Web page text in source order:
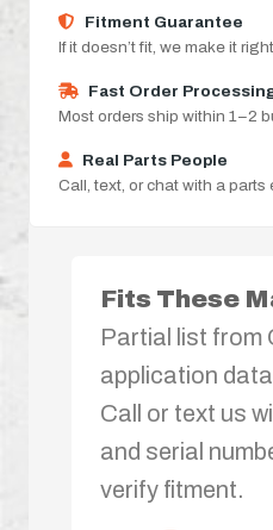
Fitment Guarantee
If it doesn’t fit, we make it
Fast Order
Most orders ship within 1–2
Real Parts People
Call, text, or chat with a parts
Fits These
Partial list from
application
Call or text us
and serial
verify fitment.